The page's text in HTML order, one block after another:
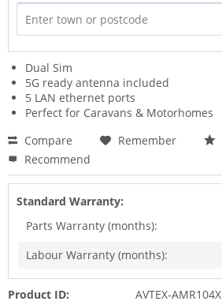
Dual Sim
5G ready antenna included
5 LAN ethernet ports
Perfect for Caravans & Motorhomes
Compare
Remember
Recommend
Standard Warranty:
Parts Warranty (months):
Labour Warranty (months):
Product ID:
AVTEX-AMR104X